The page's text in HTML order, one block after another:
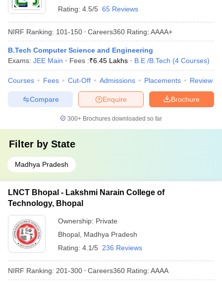
Rating: 4.5/5 65 Reviews
NIRF Ranking: 101-150 Careers360 Rating: AAAA+
B.Tech Computer Science and Engineering
Exams: JEE Main Fees :₹6.45 Lakhs B.E /B.Tech (4 Courses)
Courses Fees Cut-Off Admissions Placements Review
Brochure
Enquire
Compare
300+ Brochures downloaded so far
Filter by State
Madhya Pradesh
LNCT Bhopal - Lakshmi Narain College of
Technology, Bhopal
Ownership: Private
Bhopal Madhya Pradesh
Rating: 4.1/5 236 Reviews
NIRF Ranking: 201-300 Careers360 Rating: AAAA